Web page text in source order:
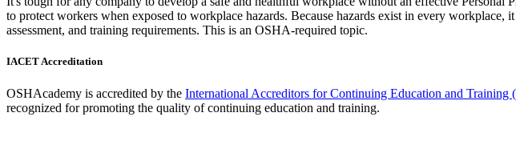
to protect workers when exposed to workplace hazards. Because hazards exist in every
assessment, and training requirements. This is an OSHA-required topic.
IACET Accreditation
OSHAcademy is accredited by the International Accreditors for Continuing Education and Training
recognized for promoting the quality of continuing education and training.